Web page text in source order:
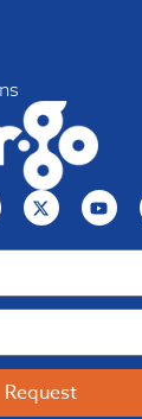
Request